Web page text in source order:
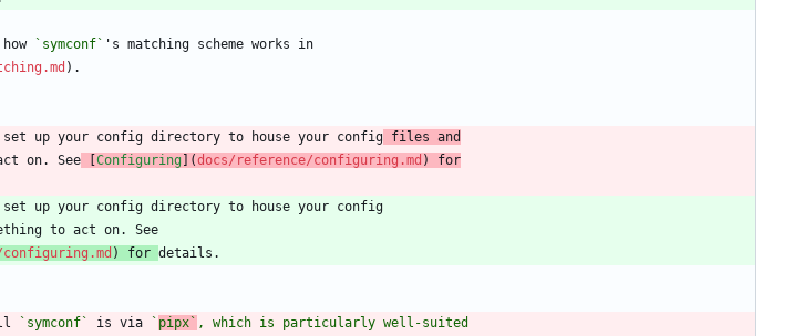
`symconf`
up your config directory to house your config files and
on. See [Configuring](docs/reference/configuring.md ) for
) for
`symconf` is via ` pipx` , which is particularly well-suited